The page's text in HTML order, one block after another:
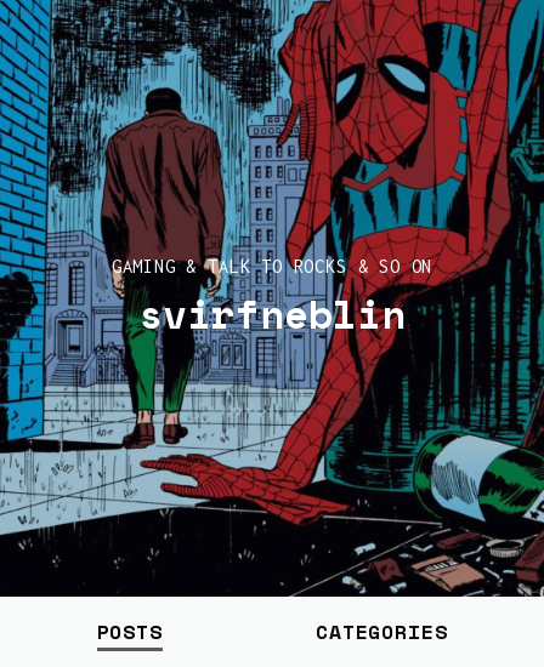
GAMING & TALK TO ROCKS & SO ON
svirfneblin
POSTS CATEGORIES